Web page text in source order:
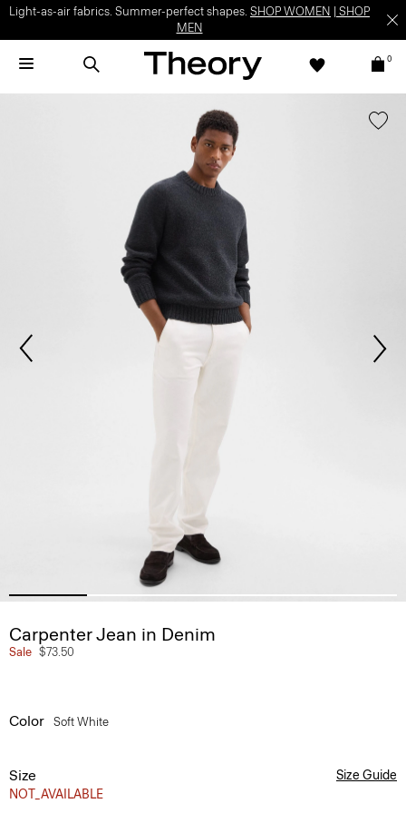
Light-as-air fabrics. Summer-perfect shapes. SHOP WOMEN
SHOP
MEN
0
Carpenter Jean in Denim
Sale $73.50
Color Soft White
Size
NOT_AVAILABLE
Size Guide